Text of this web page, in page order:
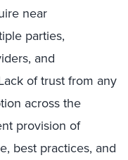
near
parties,
and
of trust from any
across the
provision of
best practices, and